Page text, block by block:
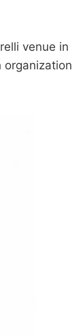
venue in
organization